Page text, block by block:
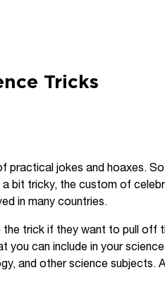
Tricks
practical jokes and hoaxes.
bit tricky, the custom of
in many countries.
the trick if they want to pull off
can include in your
and other science subjects.